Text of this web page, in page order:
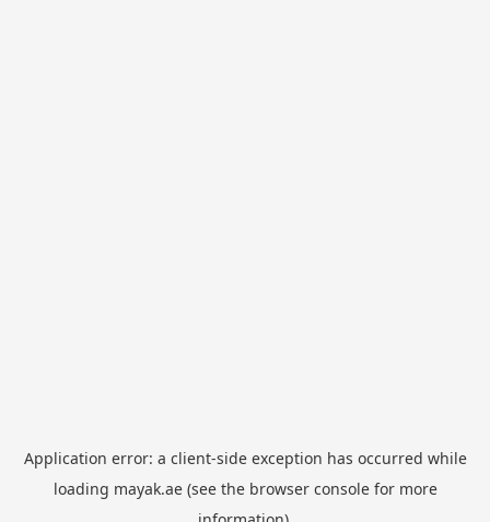
Application error: a client-side exception has occurred while
loading mayak.ae(see the browser consolefor more